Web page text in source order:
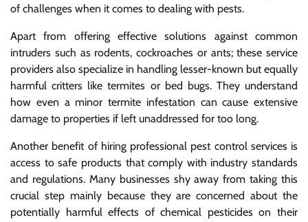
of challenges when it comes to dealing with pests.
Apart from offering effective solutions against common
intruders such as rodents, cockroaches or ants; these service
providers also specialize in handling lesser-known but equally
harmful critters like termites or bed bugs. They understand
how even a minor termite infestation can cause extensive
damage to properties if left unaddressed for too long.
Another benefit of hiring professional pest control services is
access to safe products that comply with industry standards
and regulations. Many businesses shy away from taking this
crucial step mainly because they are concerned about the
potentially harmful effects of chemical pesticides on their